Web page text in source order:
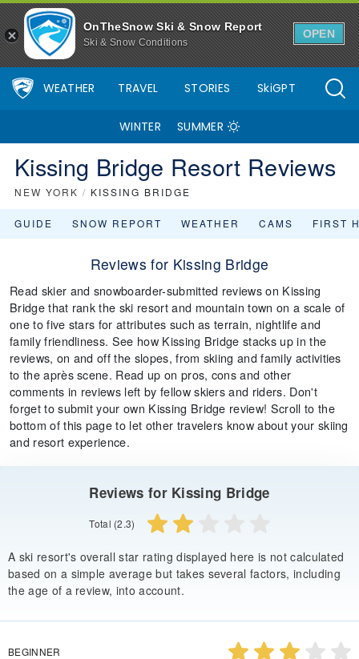
OnTheSnow Ski & Snow Report
Ski & Snow Conditions
OPEN
WEATHER TRAVEL STORIES SkiGPT
WINTER SUMMER
Kissing Bridge Resort Reviews
NEW YORK / KISSING BRIDGE
GUIDE SNOW REPORT WEATHER CAMS FIRST
Reviews for Kissing Bridge
Read skier and snowboarder-submitted reviews on Kissing
Bridge that rank the ski resort and mountain town on a scale of
one to five stars for attributes such as terrain, nightlife and
family friendliness. See how Kissing Bridge stacks up in the
reviews, on and off the slopes, from skiing and family activities
to the après scene. Read up on pros, cons and other
comments in reviews left by fellow skiers and riders. Don't
forget to submit your own Kissing Bridge review! Scroll to the
bottom of this page to let other travelers know about your skiing
and resort experience.
Reviews for Kissing Bridge
Total (2.3)
A ski resort's overall star rating displayed here is not calculated
based on a simple average but takes several factors, including
the age of a review, into account.
BEGINNER